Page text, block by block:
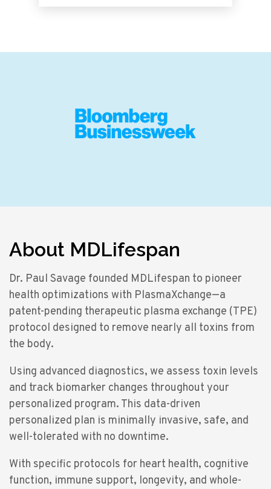
About MDLifespan
Dr. Paul Savage founded MDLifespan to pioneer
health optimizations with PlasmaXchange—a
patent-pending therapeutic plasma exchange (TPE)
protocol designed to remove nearly all toxins from
the body.
Using advanced diagnostics, we assess toxin levels
and track biomarker changes throughout your
personalized program. This data-driven
personalized plan is minimally invasive, safe, and
well-tolerated with no downtime.
With specific protocols for heart health, cognitive
function, immune support, longevity, and whole-